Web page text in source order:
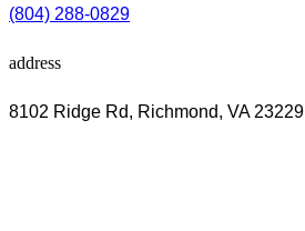
(804) 288-0829
address
8102 Ridge Rd, Richmond, VA 23229